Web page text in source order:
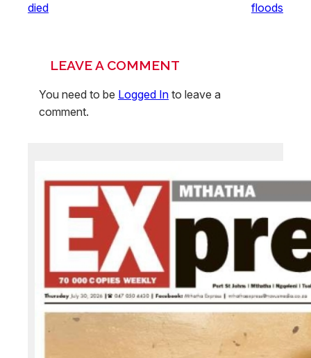
died
floods
LEAVE A COMMENT
You need to be Logged In to leave a
comment.